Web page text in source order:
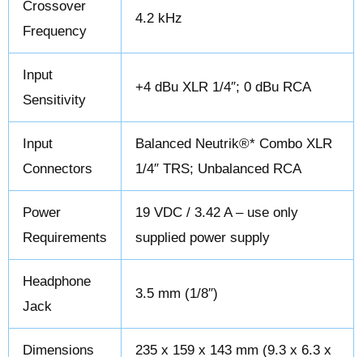
Crossover
Frequency
4.2 kHz
Input
Sensitivity
+4 dBu XLR 1/4″; 0 dBu RCA
Input
Connectors
Balanced Neutrik®* Combo XLR
1/4″ TRS; Unbalanced RCA
Power
Requirements
19 VDC / 3.42 A – use only
supplied power supply
Headphone
Jack
3.5 mm (1/8″)
Dimensions
235 x 159 x 143 mm (9.3 x 6.3 x